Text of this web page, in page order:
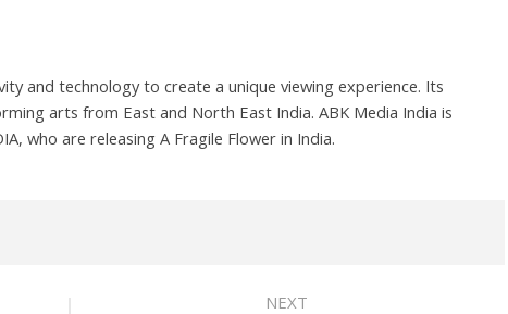
and technology to create a unique viewing experience. Its
arts from East and North East India. ABK Media India is
who are releasing A Fragile Flower in India.
NEXT